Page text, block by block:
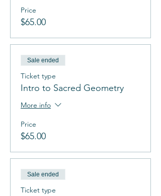
Price
$65.00
Sale ended
Ticket type
Intro to Sacred Geometry
More info
Price
$65.00
Sale ended
Ticket type